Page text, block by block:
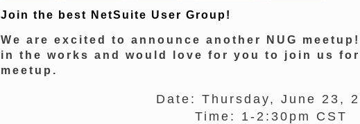
Join the best NetSuite User Group!
We are excited to announce another NUG
in the works and would love for you to join us for
meetup.
Date : Thursday, June 23,
Time : 1-2:30pm CST